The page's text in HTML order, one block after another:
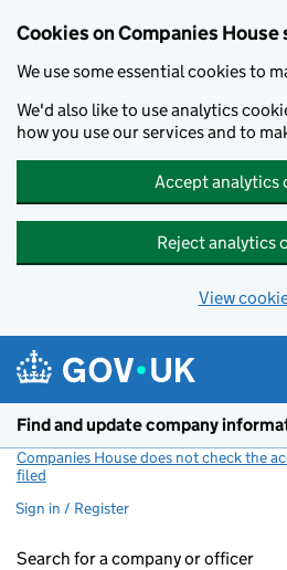
Cookies on Companies House
We use some essential cookies to
We'd also like to use analytics
how you use our services and to
Accept analytics
Reject analytics
View
Find and update company
Companies House does not check the
filed
Sign in / Register
Search for a company or officer